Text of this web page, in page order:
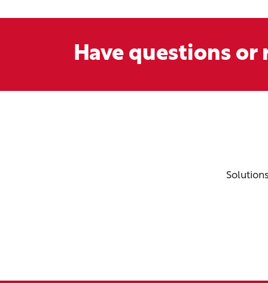
Have questions or